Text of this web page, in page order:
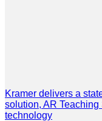
Kramer delivers a
solution, AR Teaching
technology